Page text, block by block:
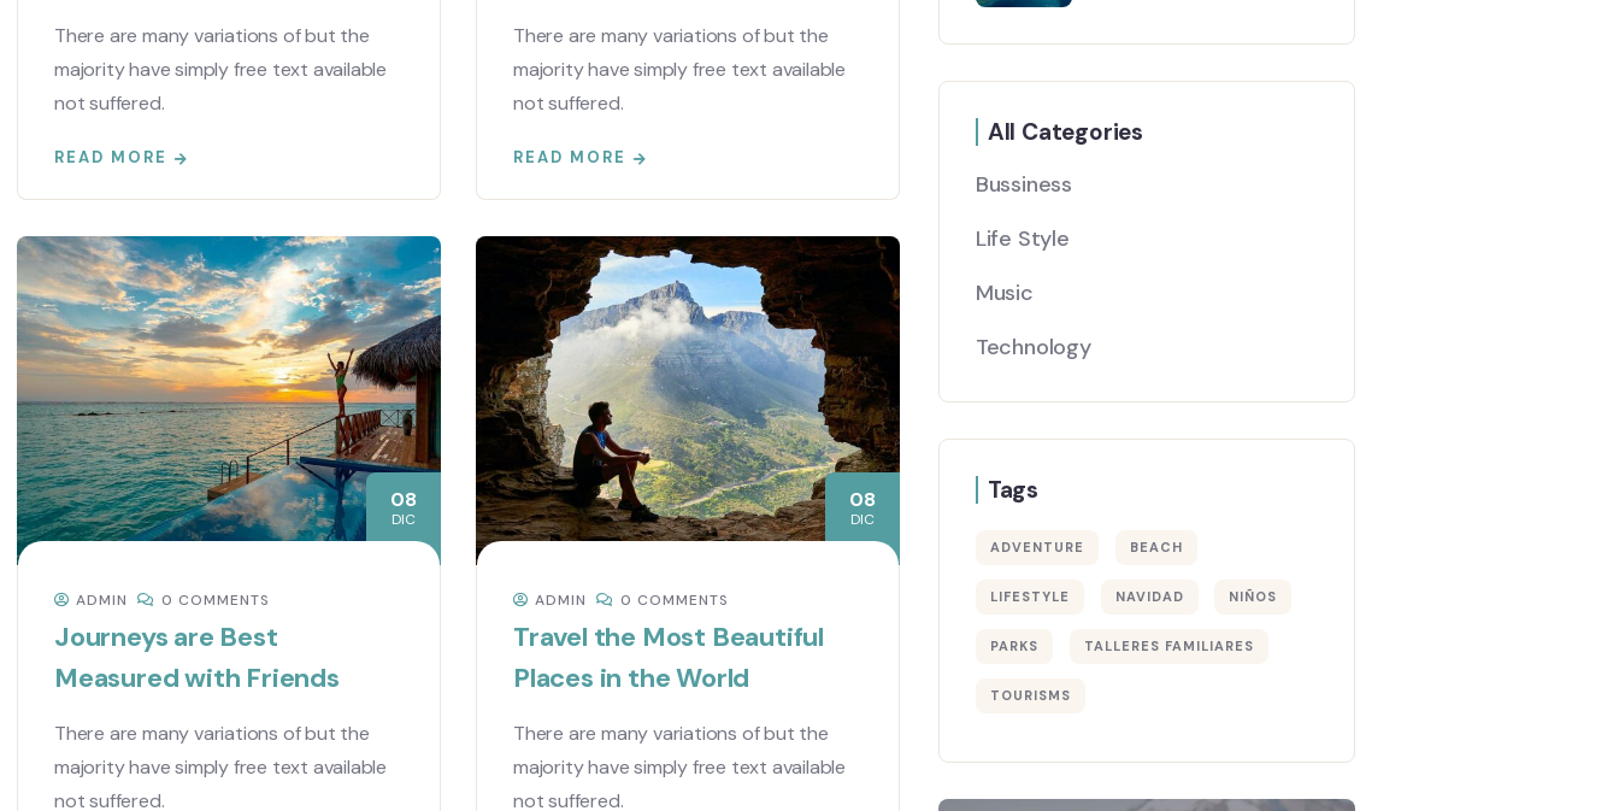
There are many variations of but the
majority have simply free text available
not suffered.
READ MORE
There are many variations of but the
majority have simply free text available
not suffered.
READ MORE
08
DIC
ADMIN 0 COMMENTS
Journeys are Best
Measured with Friends
There are many variations of but the
majority have simply free text available
not suffered.
08
DIC
ADMIN 0 COMMENTS
Travel the Most Beautiful
Places in the World
There are many variations of but the
majority have simply free text available
not suffered.
All Categories
Bussiness
Life Style
Music
Technology
Tags
ADVENTURE BEACH
LIFESTYLE NAVIDAD NIÑOS
PARKS TALLERES FAMILIARES
TOURISMS